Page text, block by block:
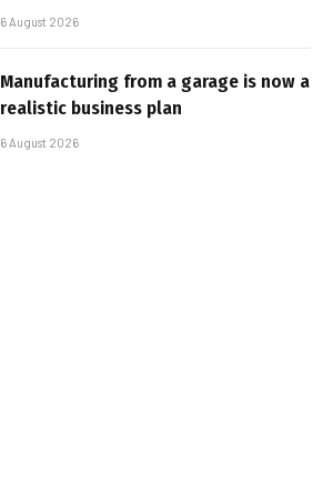
6 August 2026
Manufacturing from a garage is now a
realistic business plan
6 August 2026